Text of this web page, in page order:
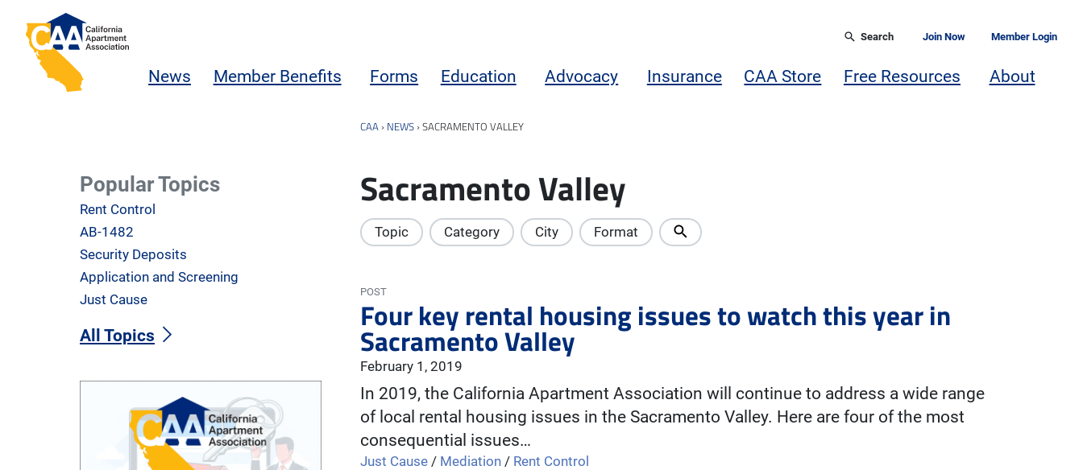
Skip to main content
California Apartment Association
Search Join Now Member Login
News Member Benefits Forms Education Advocacy Insurance CAA Store Free Resources About
CAA › NEWS ›SACRAMENTO VALLEY
Sacramento Valley
Topic Category City Format
POST
Four key rental housing issues to watch this year in
Sacramento Valley
February 1, 2019
In 2019, the California Apartment Association will continue to address a wide range
of local rental housing issues in the Sacramento Valley. Here are four of the most
consequential issues…
Just Cause / Mediation / Rent Control
Popular Topics
Rent Control
AB-1482
Security Deposits
Application and Screening
Just Cause
All Topics